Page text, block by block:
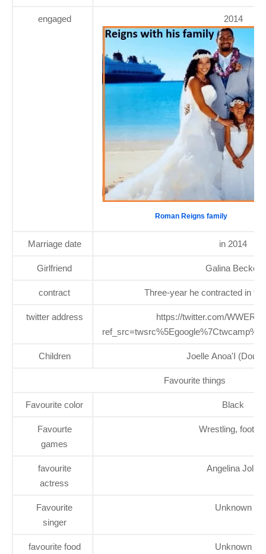
engaged 2014
Roman Reigns family
Marriage date in 2014
Girlfriend Galina Becker
contract Three-year he contracted in
twitter address
https://twitter.com/
Children Joelle Anoa'I
Favourite things
Favourite color Black
Favourte
games
Wrestling,
favourite
actress
Angelina Jolie
Favourite
singer
Unknown
favourite food Unknown